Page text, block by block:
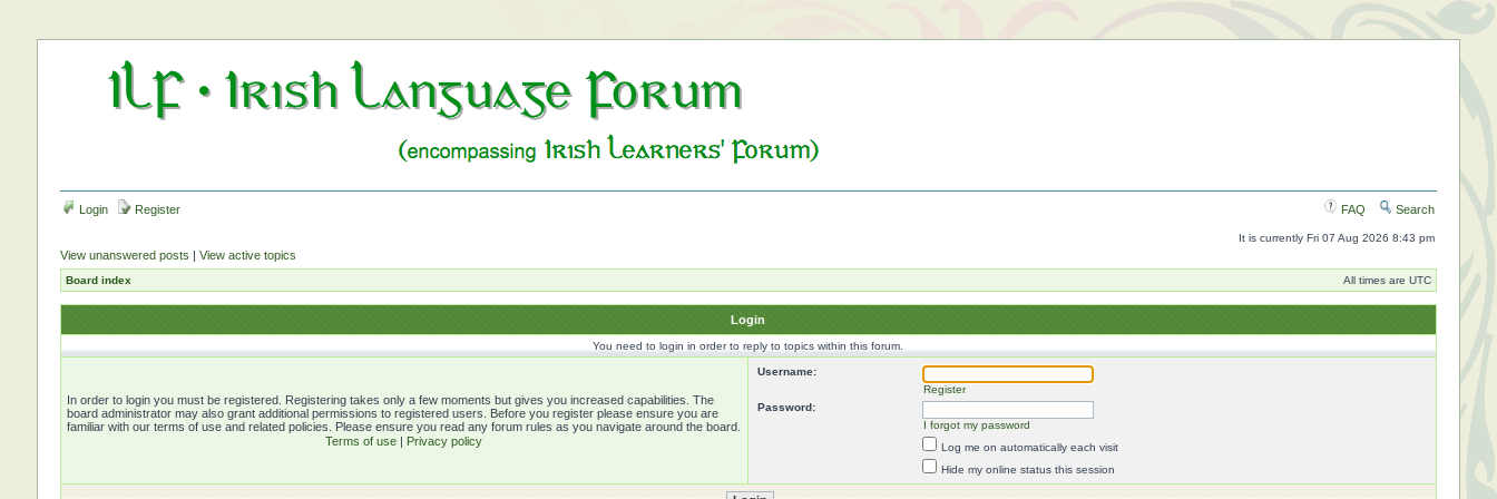
Login Register FAQ Search
It is currently Fri 07 Aug 2026 8:43 pm
View unanswered posts | View active topics
Board index All times are UTC
Login
You need to login in order to reply to topics within this forum.
In order to login you must be registered. Registering takes only a few moments but gives you increased capabilities. The
board administrator may also grant additional permissions to registered users. Before you register please ensure you are
familiar with our terms of use and related policies. Please ensure you read any forum rules as you navigate around the board.
Terms of use | Privacy policy
Username:
Register
Password:
I forgot my password
Log me on automatically each visit
Hide my online status this session